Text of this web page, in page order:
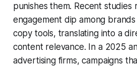
punishes them. Recent studies
engagement dip among
copy tools, translating into a
content relevance. In a 2025
advertising firms, campaigns